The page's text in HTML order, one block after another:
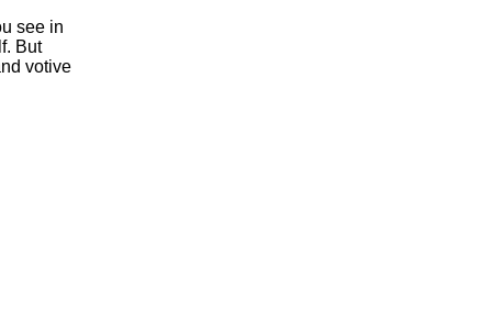
see in
But
votive